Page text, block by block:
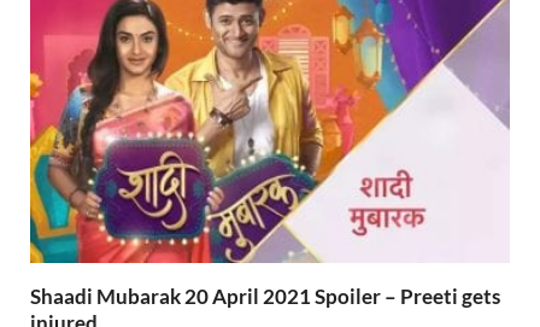
Shaadi Mubarak 20 April 2021 Spoiler – Preeti gets